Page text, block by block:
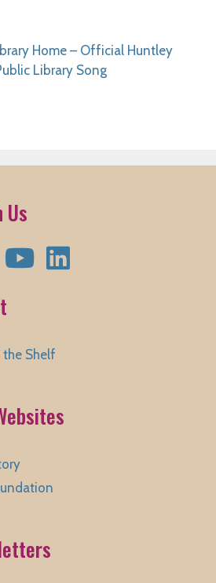
Home – Official Huntley
Library Song
Twitter YouTube
Shelf